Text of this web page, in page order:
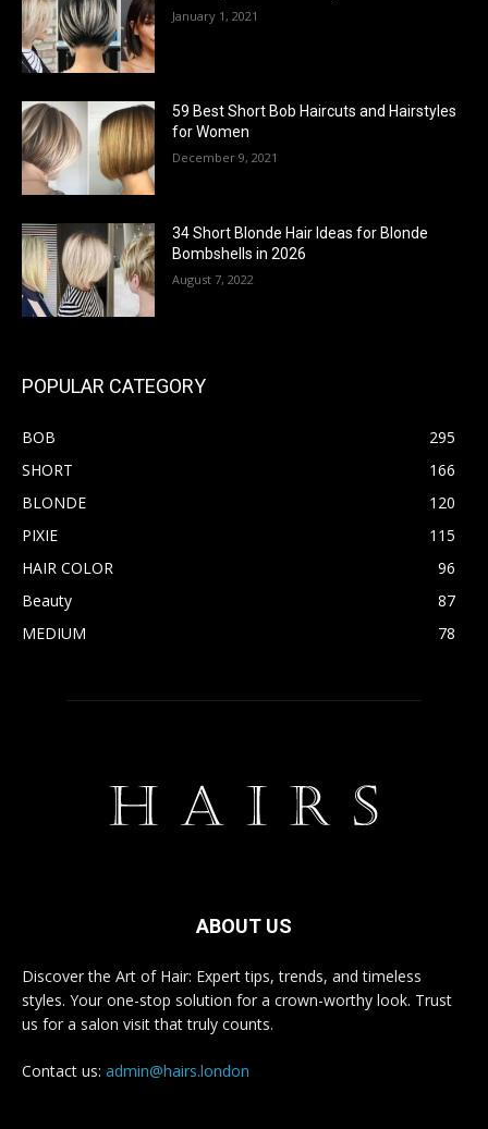
January 1, 2021
59 Best Short Bob Haircuts and Hairstyles
for Women
December 9, 2021
34 Short Blonde Hair Ideas for Blonde
Bombshells in 2026
August 7, 2022
POPULAR CATEGORY
BOB
295
SHORT
166
BLONDE
120
PIXIE
115
HAIR COLOR
96
Beauty
87
MEDIUM
78
ABOUT US
Discover the Art of Hair: Expert tips, trends, and timeless
styles. Your one-stop solution for a crown-worthy look. Trust
us for a salon visit that truly counts.
Contact us: admin@hairs.london